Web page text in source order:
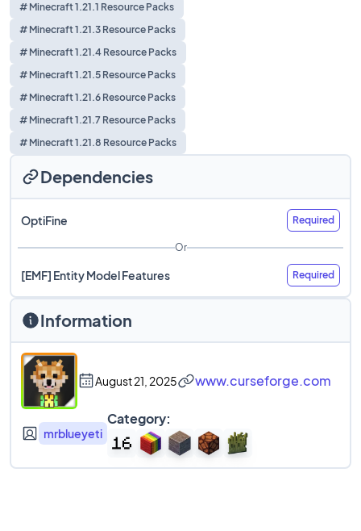
# Minecraft 1.21.1 Resource Packs
# Minecraft 1.21.3 Resource Packs
# Minecraft 1.21.4 Resource Packs
# Minecraft 1.21.5 Resource Packs
# Minecraft 1.21.6 Resource Packs
# Minecraft 1.21.7 Resource Packs
# Minecraft 1.21.8 Resource Packs
Information
August 21, 2025 www.curseforge.com
mrblueyeti
Category:
Dependencies
OptiFine Required
Or
[EMF] Entity Model Features Required